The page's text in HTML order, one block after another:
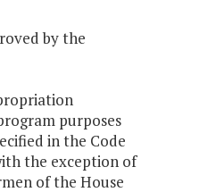
by the
purposes
in the Code
the exception of
of the House